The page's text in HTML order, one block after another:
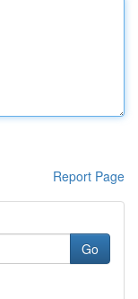
Report Page
Go